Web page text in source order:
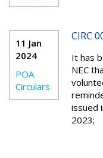
11 Jan
2024
POA
Circulars
CIRC
It has
NEC
issued
2023;